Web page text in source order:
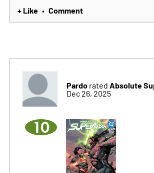
+ Like • Comment
Pardo rated Absolute
Dec 26, 2025
10